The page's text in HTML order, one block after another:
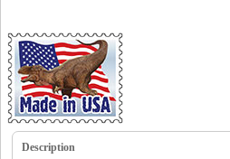
Description